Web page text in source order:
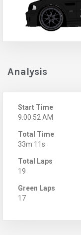
Analysis
Start Time
9:00:52 AM
Total Time
33m 11s
Total Laps
19
Green Laps
17